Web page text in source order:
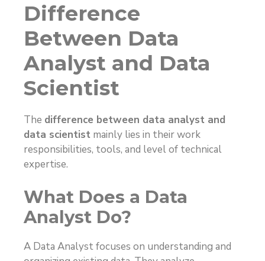
Difference
Between Data
Analyst and Data
Scientist
The difference between data analyst and
data scientist mainly lies in their work
responsibilities, tools, and level of technical
expertise.
What Does a Data
Analyst Do?
A Data Analyst focuses on understanding and